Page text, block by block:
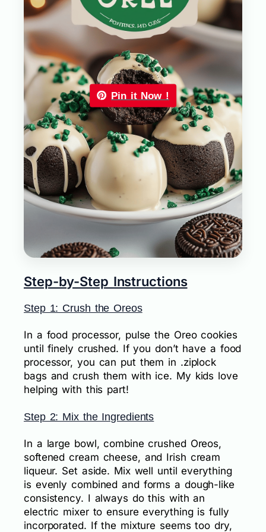
Pin it Now !
Step-by-Step Instructions
Step 1: Crush the Oreos
In a food processor, pulse the Oreo cookies
until finely crushed. If you don’t have a food
processor, you can put them in .ziplock
bags and crush them with ice. My kids love
helping with this part!
Step 2: Mix the Ingredients
In a large bowl, combine crushed Oreos,
softened cream cheese, and Irish cream
liqueur. Set aside. Mix well until everything
is evenly combined and forms a dough-like
consistency. I always do this with an
electric mixer to ensure everything is fully
incorporated. If the mixture seems too dry,